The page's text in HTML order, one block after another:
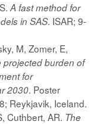
A fast method for
in SAS. ISAR; 9-
M, Zomer, E,
projected burden of
for
2030. Poster
Reykjavik, Iceland.
Cuthbert, AR. The